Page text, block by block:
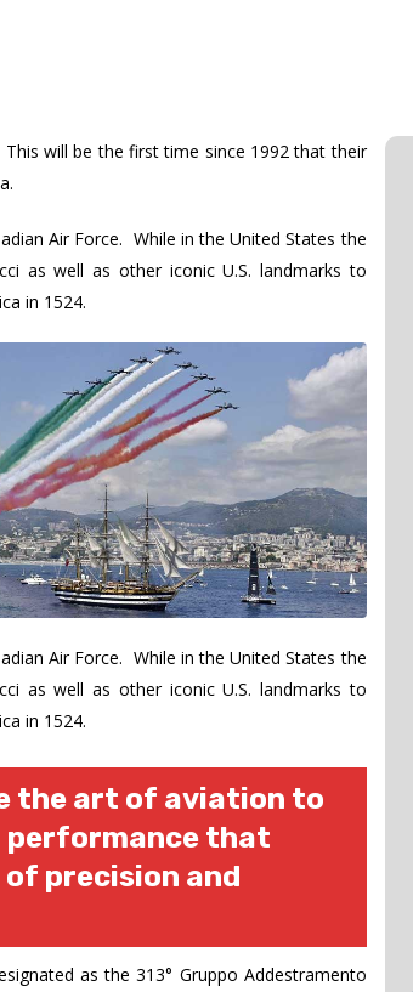
will be the first time since 1992 that their
Air Force. While in the United States the
as well as other iconic U.S. landmarks to
in 1524.
Air Force. While in the United States the
as well as other iconic U.S. landmarks to
in 1524.
the art of aviation to
performance that
precision and
as the 313° Gruppo Addestramento